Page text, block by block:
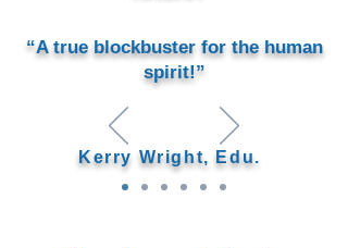
“A true blockbuster for the human
spirit!”
Kerry Wright, Edu.